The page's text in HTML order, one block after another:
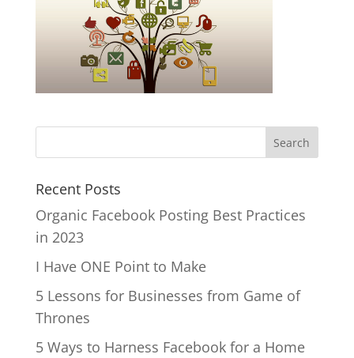
Recent Posts
Organic Facebook Posting Best Practices
in 2023
I Have ONE Point to Make
5 Lessons for Businesses from Game of
Thrones
5 Ways to Harness Facebook for a Home